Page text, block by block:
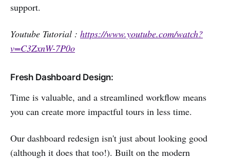
support.
Youtube Tutorial : https://www.youtube.com/watch?
v=C3ZxnW-7P0o
Fresh Dashboard Design:
Time is valuable, and a streamlined workflow means
you can create more impactful tours in less time.
Our dashboard redesign isn't just about looking good
(although it does that too!). Built on the modern